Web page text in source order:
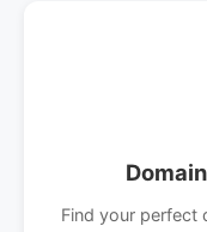
Find your perfect